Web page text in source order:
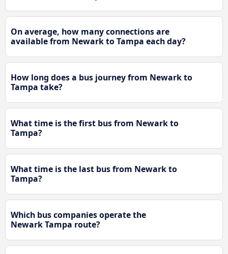
On average, how many connections are
available from Newark to Tampa each day?
How long does a bus journey from Newark to
Tampa take?
What time is the first bus from Newark to
Tampa?
What time is the last bus from Newark to
Tampa?
Which bus companies operate the
Newark Tampa route?